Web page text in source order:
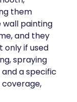
them
painting
and they
if used
spraying
a specific
coverage,